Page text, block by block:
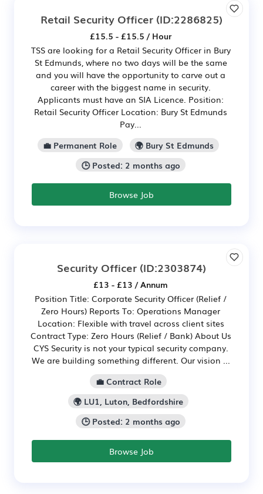
Retail Security Officer (ID:2286825)
£15.5 - £15.5 / Hour
TSS are looking for a Retail Security Officer in Bury
St Edmunds, where no two days will be the same
and you will have the opportunity to carve out a
career with the biggest name in security.
Applicants must have an SIA Licence. Position:
Retail Security Officer Location: Bury St Edmunds
Pay...
💼 Permanent Role
🌍 Bury St Edmunds
🕒 Posted: 2 months ago
Browse Job
Security Officer (ID:2303874)
£13 - £13 / Annum
Position Title: Corporate Security Officer (Relief /
Zero Hours) Reports To: Operations Manager
Location: Flexible with travel across client sites
Contract Type: Zero Hours (Relief / Bank) About Us
CYS Security is not your typical security company.
We are building something different. Our vision ...
💼 Contract Role
🌍 LU1, Luton, Bedfordshire
🕒 Posted: 2 months ago
Browse Job